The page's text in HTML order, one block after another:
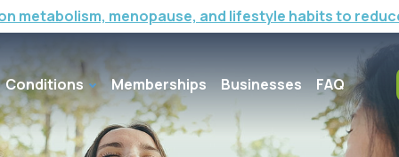
metabolism, menopause, and lifestyle habits to
Conditions Memberships Businesses FAQ